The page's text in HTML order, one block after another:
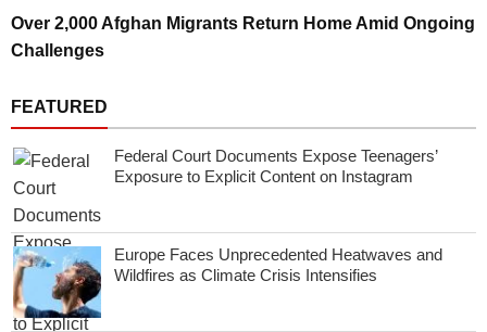
Over 2,000 Afghan Migrants Return Home Amid Ongoing
Challenges
FEATURED
Federal Court Documents Expose Teenagers’
Exposure to Explicit Content on Instagram
Europe Faces Unprecedented Heatwaves and
Wildfires as Climate Crisis Intensifies